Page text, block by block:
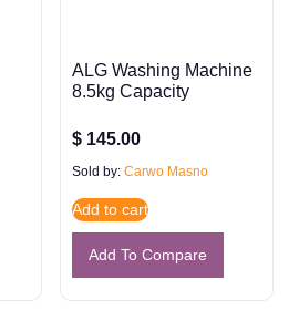
ALG Washing Machine
8.5kg Capacity
$ 145.00
Sold by:Carwo Masno
Add to cart
Add To Compare